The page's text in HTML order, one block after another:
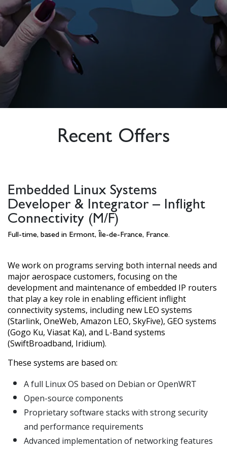
Recent Offers
Embedded Linux Systems
Developer & Integrator – Inflight
Connectivity (M/F)
Full-time, based in Ermont, Île-de-France, France.
We work on programs serving both internal needs and
major aerospace customers, focusing on the
development and maintenance of embedded IP routers
that play a key role in enabling efficient inflight
connectivity systems, including new LEO systems
(Starlink, OneWeb, Amazon LEO, SkyFive), GEO systems
(Gogo Ku, Viasat Ka), and L-Band systems
(SwiftBroadband, Iridium).
These systems are based on:
A full Linux OS based on Debian or OpenWRT
Open-source components
Proprietary software stacks with strong security
and performance requirements
Advanced implementation of networking features